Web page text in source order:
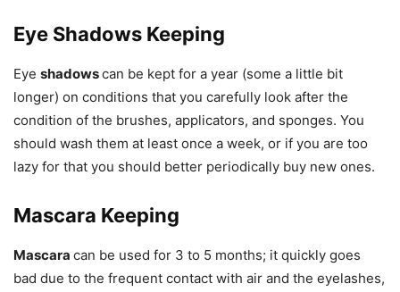
Eye Shadows Keeping
Eye shadowscan be kept for a year (some a little bit
longer) on conditions that you carefully look after the
condition of the brushes, applicators, and sponges. You
should wash them at least once a week, or if you are too
lazy for that you should better periodically buy new ones.
Mascara Keeping
Mascara can be used for 3 to 5 months; it quickly goes
bad due to the frequent contact with air and the eyelashes,